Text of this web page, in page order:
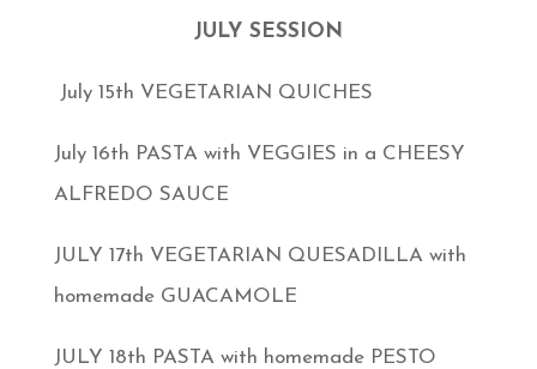
JULY SESSION
July 15th VEGETARIAN QUICHES
July 16th PASTA with VEGGIES in a CHEESY
ALFREDO SAUCE
JULY 17th VEGETARIAN QUESADILLA with
homemade GUACAMOLE
JULY 18th PASTA with homemade PESTO